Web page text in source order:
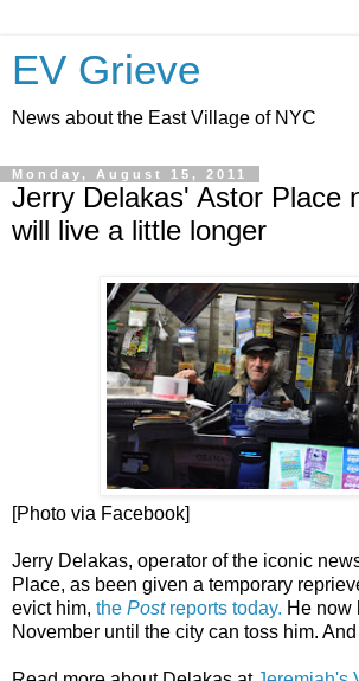
EV Grieve
News about the East Village of NYC
Monday, August 15, 2011
Jerry Delakas' Astor Place
will live a little longer
[Photo via Facebook]
Jerry Delakas, operator of the iconic
Place, as been given a temporary
evict him, the Postreports today. He now
November until the city can toss him.